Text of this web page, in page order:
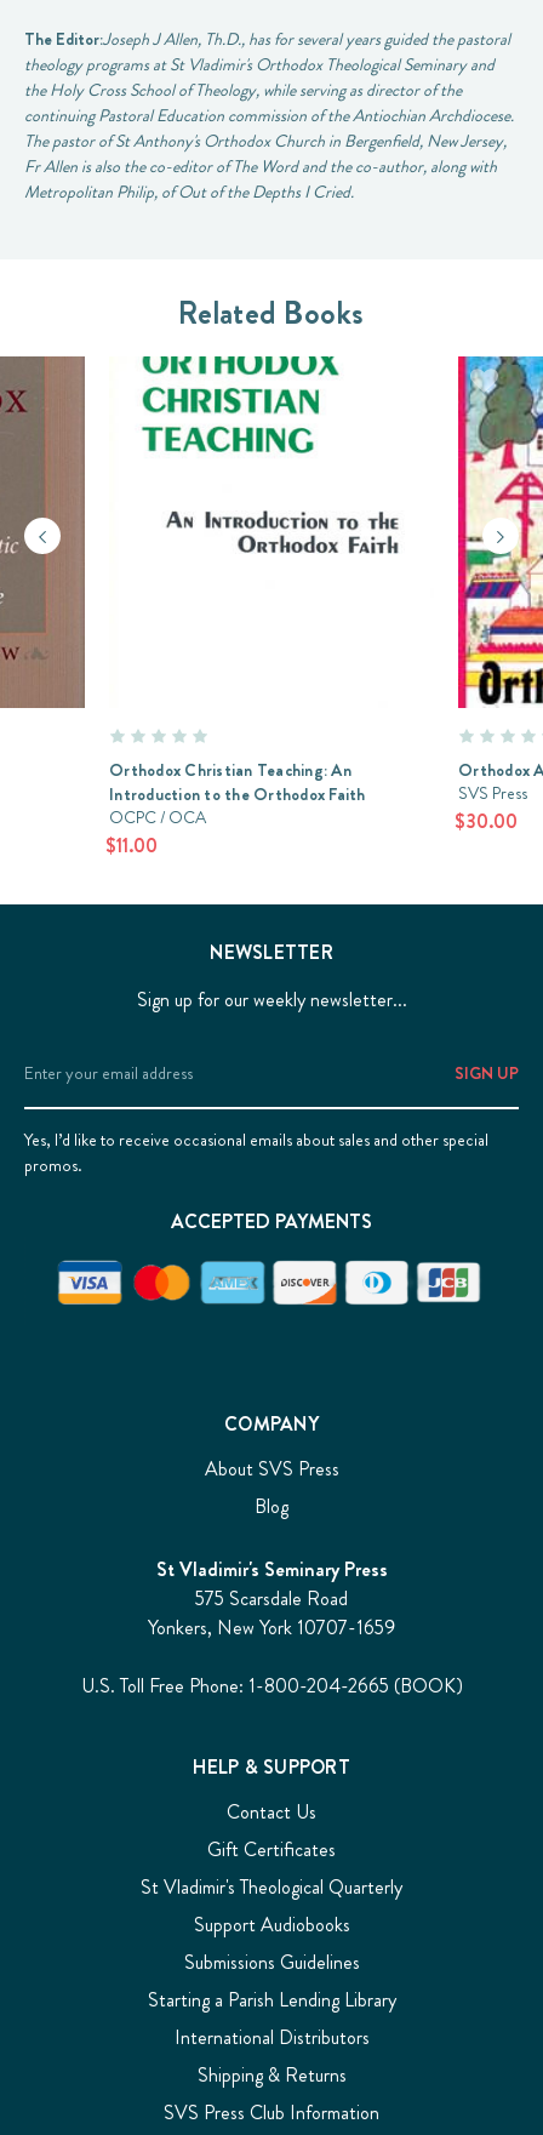
The Editor:Joseph J Allen, Th.D., has for several years guided the pastoral
theology programs at St Vladimir's Orthodox Theological Seminary and
the Holy Cross School of Theology, while serving as director of the
continuing Pastoral Education commission of the Antiochian Archdiocese.
The pastor of St Anthony's Orthodox Church in Bergenfield, New Jersey,
Fr Allen is also the co-editor ofThe Wordand the co-author, along with
Metropolitan Philip, ofOut of the Depths I Cried.
Related Books
Orthodox Christian Teaching: An
Introduction to the Orthodox Faith
OCPC / OCA
$11.00
Orthodox
SVS Press
$30.00
COMPANY
About SVS Press
Blog
St Vladimir's Seminary Press
575 Scarsdale Road
Yonkers, New York 10707-1659
U.S. Toll Free Phone: 1-800-204-2665 (BOOK)
HELP & SUPPORT
Contact Us
Gift Certificates
St Vladimir's Theological Quarterly
Support Audiobooks
Submissions Guidelines
Starting a Parish Lending Library
International Distributors
Shipping & Returns
SVS Press Club Information
NEWSLETTER
Sign up for our weekly newsletter...
Email
Address
Yes, I’d like to receive occasional emails about sales and other special
promos.
ACCEPTED PAYMENTS